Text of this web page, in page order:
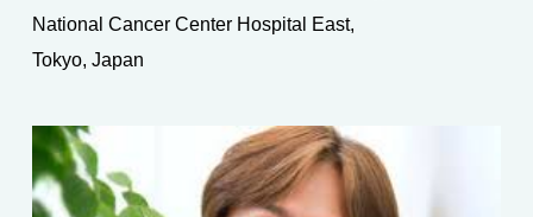
National Cancer Center Hospital East,
Tokyo, Japan